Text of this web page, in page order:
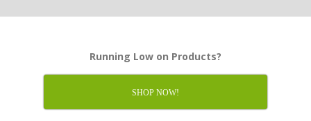
Running Low on Products?
SHOP NOW!